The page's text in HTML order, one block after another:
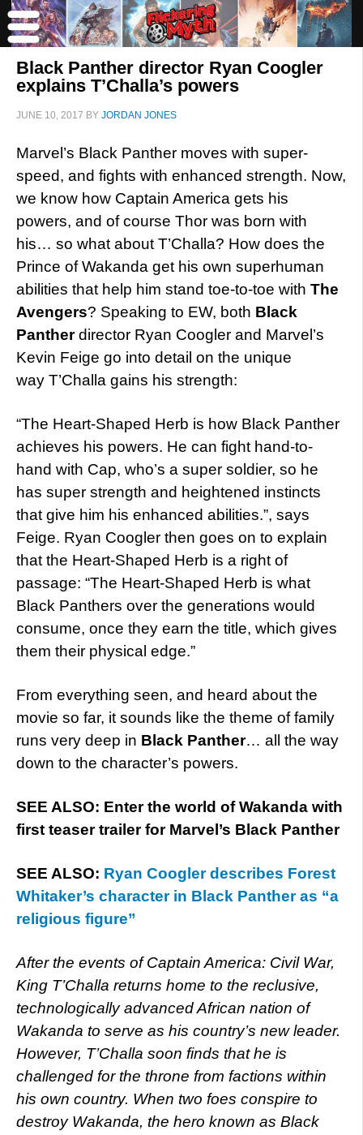
Black Panther director Ryan Coogler
explains T’Challa’s powers
JUNE 10, 2017 BY JORDAN JONES
Marvel’s Black Panther moves with super-
speed, and fights with enhanced strength. Now,
we know how Captain America gets his
powers, and of course Thor was born with
his… so what about T’Challa? How does the
Prince of Wakanda get his own superhuman
abilities that help him stand toe-to-toe with The
Avengers? Speaking to EW, both Black
Pantherdirector Ryan Coogler and Marvel’s
Kevin Feige go into detail on the unique
way T’Challa gains his strength:
“The Heart-Shaped Herb is how Black Panther
achieves his powers. He can fight hand-to-
hand with Cap, who’s a super soldier, so he
has super strength and heightened instincts
that give him his enhanced abilities.”, says
Feige. Ryan Coogler then goes on to explain
that the Heart-Shaped Herb is a right of
passage: “The Heart-Shaped Herb is what
Black Panthers over the generations would
consume, once they earn the title, which gives
them their physical edge.”
From everything seen, and heard about the
movie so far, it sounds like the theme of family
runs very deep in Black Panther… all the way
down to the character’s powers.
SEE ALSO: Enter the world of Wakanda with
first teaser trailer for Marvel’s Black Panther
SEE ALSO: Ryan Coogler describes Forest
Whitaker’s character in Black Panther as “a
religious figure”
After the events of Captain America: Civil War,
King T’Challa returns home to the reclusive,
technologically advanced African nation of
Wakanda to serve as his country’s new leader.
However, T’Challa soon finds that he is
challenged for the throne from factions within
his own country. When two foes conspire to
destroy Wakanda, the hero known as Black